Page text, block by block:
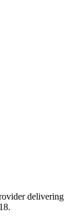
delivering